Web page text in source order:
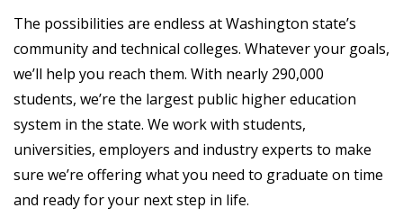
The possibilities are endless at Washington state’s
community and technical colleges. Whatever your goals,
we’ll help you reach them. With nearly 290,000
students, we’re the largest public higher education
system in the state. We work with students,
universities, employers and industry experts to make
sure we’re offering what you need to graduate on time
and ready for your next step in life.